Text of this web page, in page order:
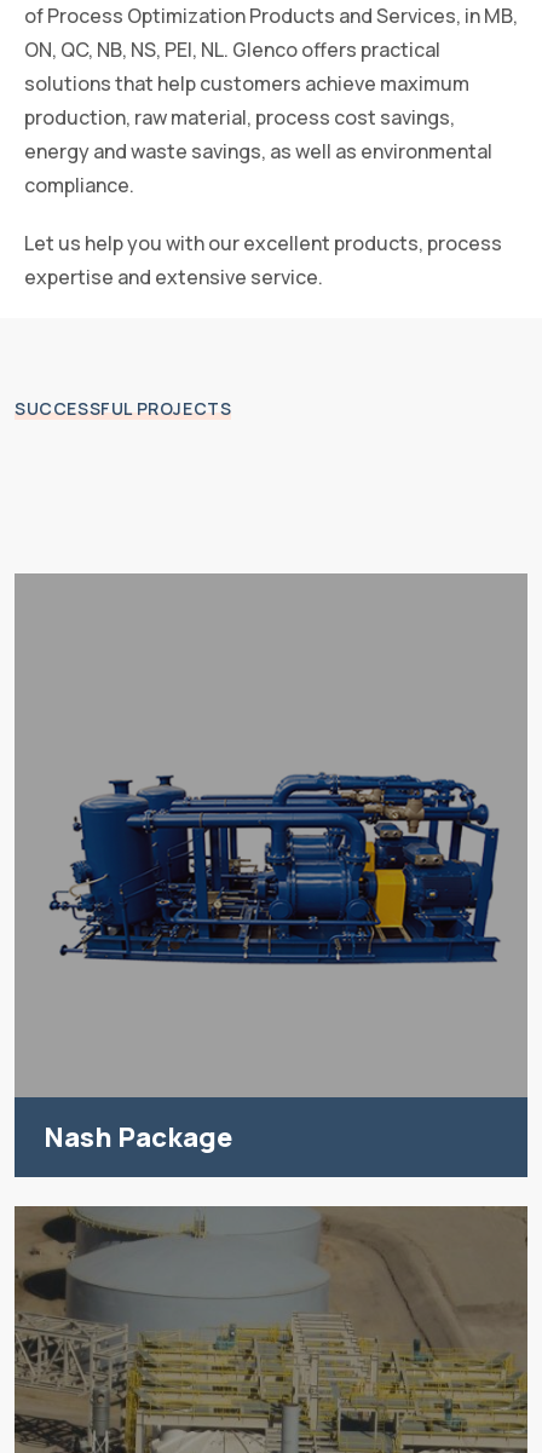
of Process Optimization Products and Services, in MB,
ON, QC, NB, NS, PEI, NL. Glenco offers practical
solutions that help customers achieve maximum
production, raw material, process cost savings,
energy and waste savings, as well as environmental
compliance.
Let us help you with our excellent products, process
expertise and extensive service.
SUCCESSFUL PROJECTS
Nash Package